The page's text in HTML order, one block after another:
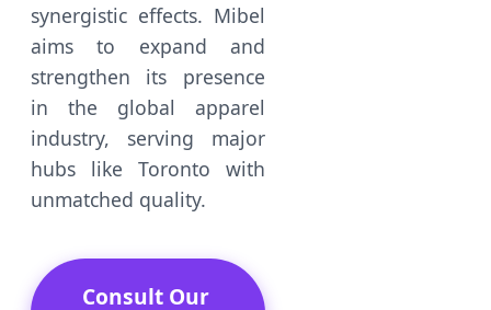
synergistic effects. Mibel
aims to expand and
strengthen its presence
in the global apparel
industry, serving major
hubs like Toronto with
unmatched quality.
Consult Our